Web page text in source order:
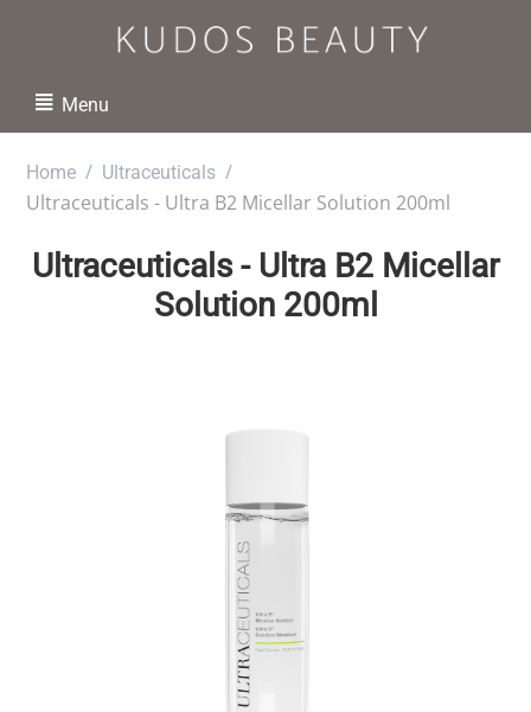
Menu
Home / Ultraceuticals /
Ultraceuticals - Ultra B2 Micellar Solution 200ml
Ultraceuticals - Ultra B2 Micellar
Solution 200ml